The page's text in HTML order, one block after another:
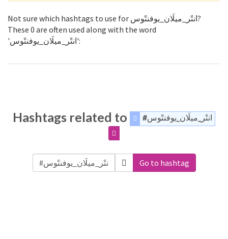
Not sure which hashtags to use for انتًر_ميلَان_يوفنتًوس?
These 0 are often used along with the word
'انتًر_ميلَان_يوفنتًوس':
Hashtags related to #انتًر_ميلَان_يوفنتًوس
Go to hashtag